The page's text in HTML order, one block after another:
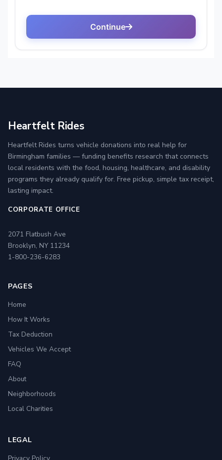
Heartfelt Rides
Heartfelt Rides turns vehicle donations into real help for
Birmingham families — funding benefits research that connects
local residents with the food, housing, healthcare, and disability
programs they already qualify for. Free pickup, simple tax receipt,
lasting impact.
CORPORATE OFFICE
2071 Flatbush Ave
Brooklyn, NY 11234
1-800-236-6283
PAGES
Home
How It Works
Tax Deduction
Vehicles We Accept
FAQ
About
Neighborhoods
Local Charities
LEGAL